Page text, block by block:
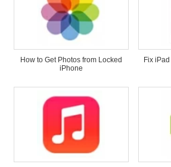
How to Get Photos from Locked
iPhone
Fix